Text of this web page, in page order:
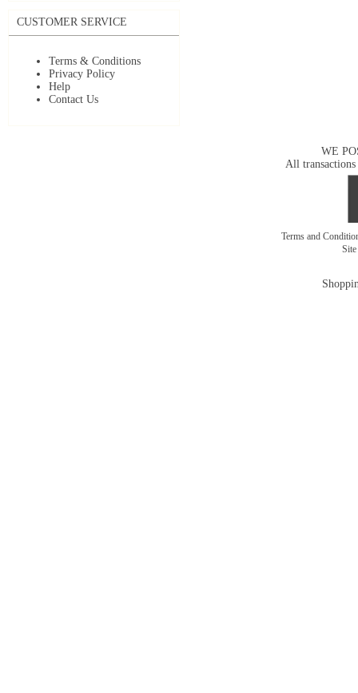
CUSTOMER SERVICE
Terms & Conditions
Privacy Policy
Help
Contact Us
WE
All transactions
Terms and